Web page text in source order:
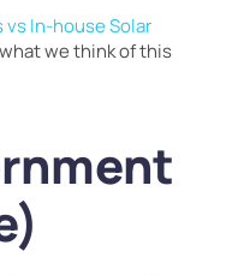
In-house Solar
we think of this